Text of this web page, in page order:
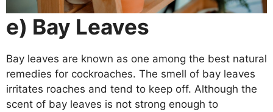
e) Bay Leaves
Bay leaves are known as one among the best natural
remedies for cockroaches. The smell of bay leaves
irritates roaches and tend to keep off. Although the
scent of bay leaves is not strong enough to